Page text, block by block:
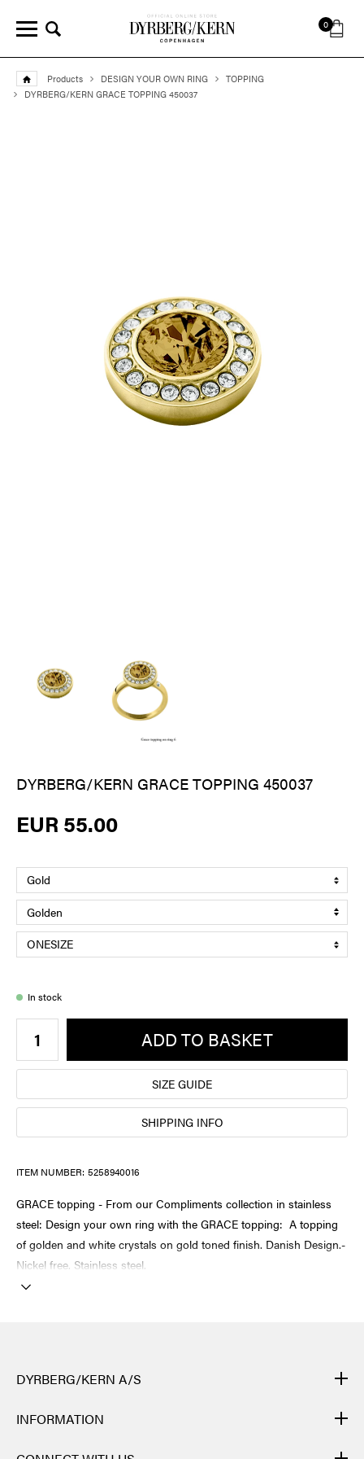
0
Products DESIGN YOUR OWN RING
TOPPING
DYRBERG/KERN GRACE TOPPING 450037
DYRBERG/KERN GRACE TOPPING 450037
EUR 55.00
In stock
ADD TO BASKET
SIZE GUIDE
SHIPPING INFO
ITEM NUMBER: 5258940016
GRACE topping - From our Compliments collection in stainless
steel: Design your own ring with the GRACE topping: A topping
of golden and white crystals on gold toned finish. Danish Design.-
Nickel free. Stainless steel.
DYRBERG/KERN A/S
many different processes: from casting, polishing and plating of
INFORMATION